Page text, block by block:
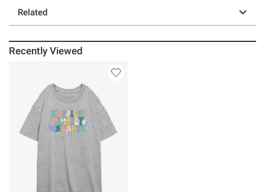
Related
Recently Viewed